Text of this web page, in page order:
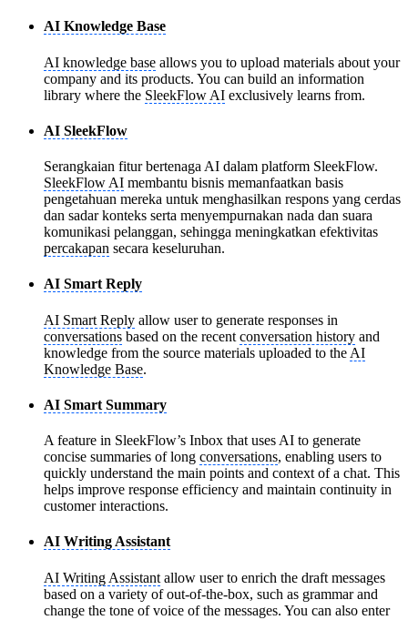
AI Knowledge Base
AI knowledge base allows you to upload materials about your
company and its products. You can build an information
library where the SleekFlow AI exclusively learns from.
AI SleekFlow
Serangkaian fitur bertenaga AI dalam platform SleekFlow.
SleekFlow AI membantu bisnis memanfaatkan basis
pengetahuan mereka untuk menghasilkan respons yang cerdas
dan sadar konteks serta menyempurnakan nada dan suara
komunikasi pelanggan, sehingga meningkatkan efektivitas
percakapan secara keseluruhan.
AI Smart Reply
AI Smart Reply allow user to generate responses in
conversations based on the recent conversation history and
knowledge from the source materials uploaded to the AI
Knowledge Base.
AI Smart Summary
A feature in SleekFlow’s Inbox that uses AI to generate
concise summaries of long conversations, enabling users to
quickly understand the main points and context of a chat. This
helps improve response efficiency and maintain continuity in
customer interactions.
AI Writing Assistant
AI Writing Assistant allow user to enrich the draft messages
based on a variety of out-of-the-box, such as grammar and
change the tone of voice of the messages. You can also enter